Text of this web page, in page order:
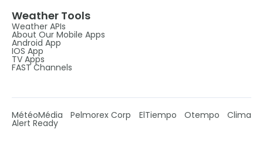
Weather Tools
Weather APIs
About Our Mobile Apps
Android App
IOS App
TV Apps
FAST Channels
MétéoMédia Pelmorex Corp ElTiempo Otempo Clima
Alert Ready